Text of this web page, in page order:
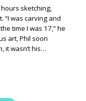
sketching,
“I was carving and
time I was 17,” he
art, Phil soon
it wasn’t his…
Legacy Out of Stone